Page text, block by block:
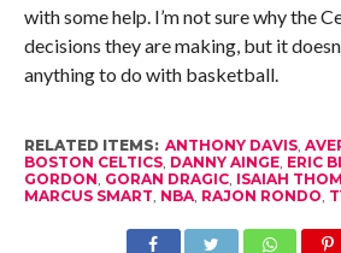
with some help. I’m not sure why the
decisions they are making, but it
anything to do with basketball.
RELATED ITEMS: ANTHONY DAVIS,
BOSTON CELTICS, DANNY AINGE, ERIC
GORDON GORAN DRAGIC, ISAIAH
MARCUS SMART NBA, RAJON RONDO